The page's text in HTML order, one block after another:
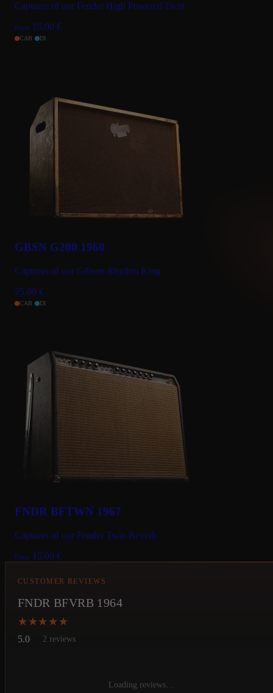
Captures of our Fender High Powered Twin
From 15.00 €
CAB DI
GBSN G200 1960
Captures of our Gibson Rhythm King
25.00 €
CAB DI
FNDR BFTWN 1967
Captures of our Fender Twin Reverb
From 15.00 €
CUSTOMER REVIEWS
FNDR BFVRB 1964
★★★★★
★★★★★
5.0 2 reviews
Loading reviews…